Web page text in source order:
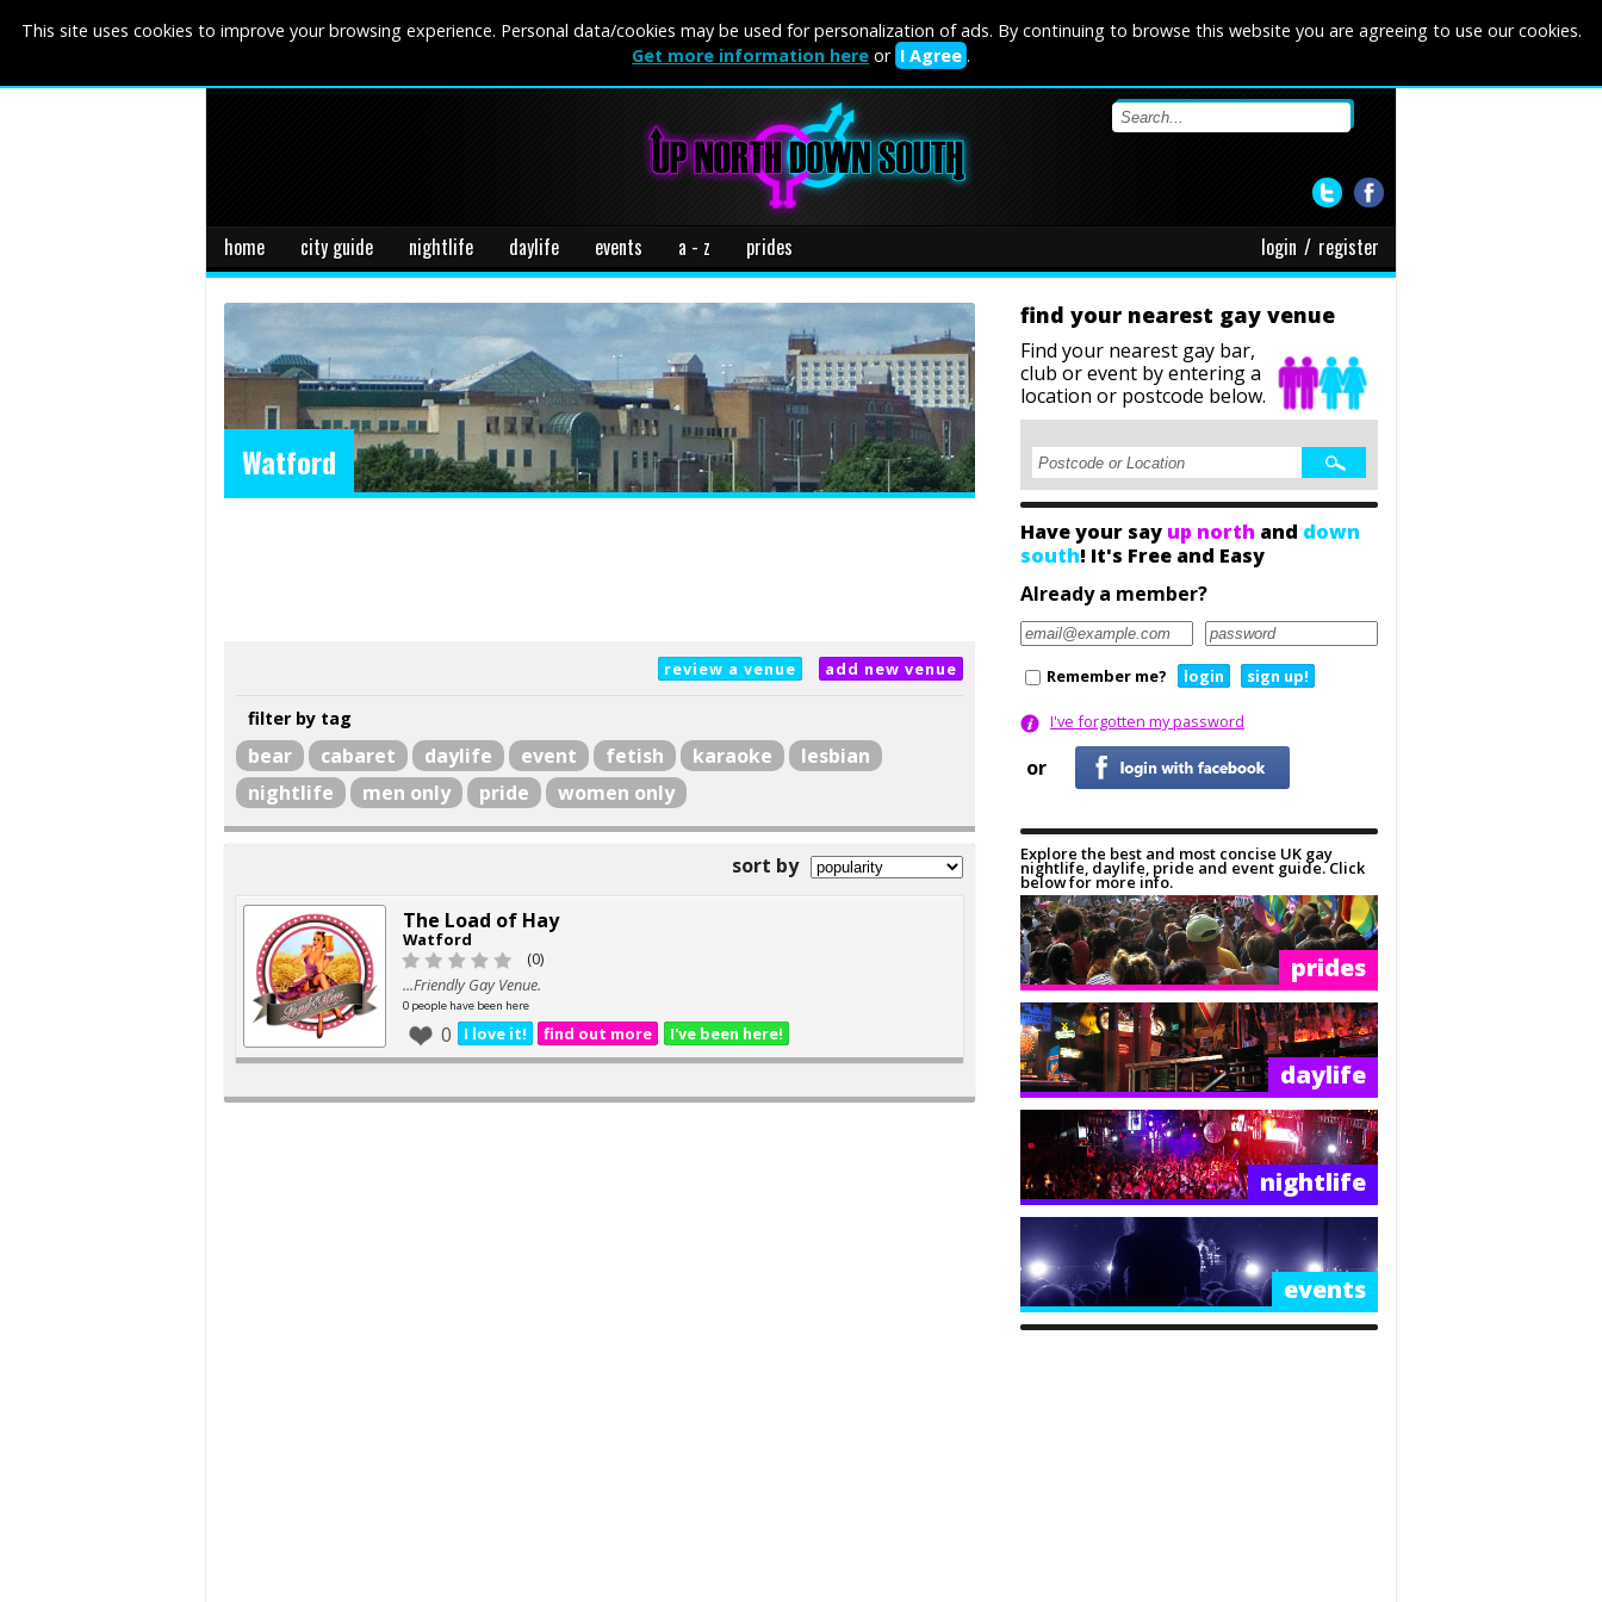
This site uses cookies to improve your browsing experience. Personal data/cookies may be used for personalization of ads. By continuing to browse this website you are agreeing to use our cookies.
Get more information here or I Agree .
home city guide nightlife daylife events a - z prides login / register
Watford
review a venue add new venue
filter by tag
bear cabaret daylife event fetish karaoke
lesbian
nightlife
men only pride women only
sort by
The Load of Hay
Watford
(0)
...Friendly Gay Venue.
0 people have been here
I love it!
0 find out more I've been here!
find your nearest gay venue
Find your nearest gay bar,
club or event by entering a
location or postcode below.
Have your say up north and down
south! It's Free and Easy
Already a member?
Remember me? login sign up!
I've forgotten my password
or
Explore the best and most concise UK gay
nightlife, daylife, pride and event guide. Click
below for more info.
prides
daylife
nightlife
events